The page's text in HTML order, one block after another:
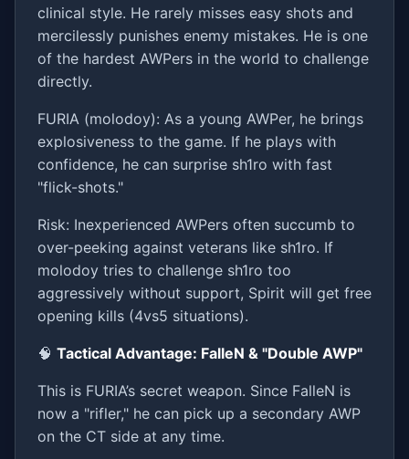
clinical style. He rarely misses easy shots and
mercilessly punishes enemy mistakes. He is one
of the hardest AWPers in the world to challenge
directly.
FURIA (molodoy): As a young AWPer, he brings
explosiveness to the game. If he plays with
confidence, he can surprise sh1ro with fast
"flick-shots."
Risk: Inexperienced AWPers often succumb to
over-peeking against veterans like sh1ro. If
molodoy tries to challenge sh1ro too
aggressively without support, Spirit will get free
opening kills (4vs5 situations).
🧠 Tactical Advantage: FalleN & "Double AWP"
This is FURIA’s secret weapon. Since FalleN is
now a "rifler," he can pick up a secondary AWP
on the CT side at any time.